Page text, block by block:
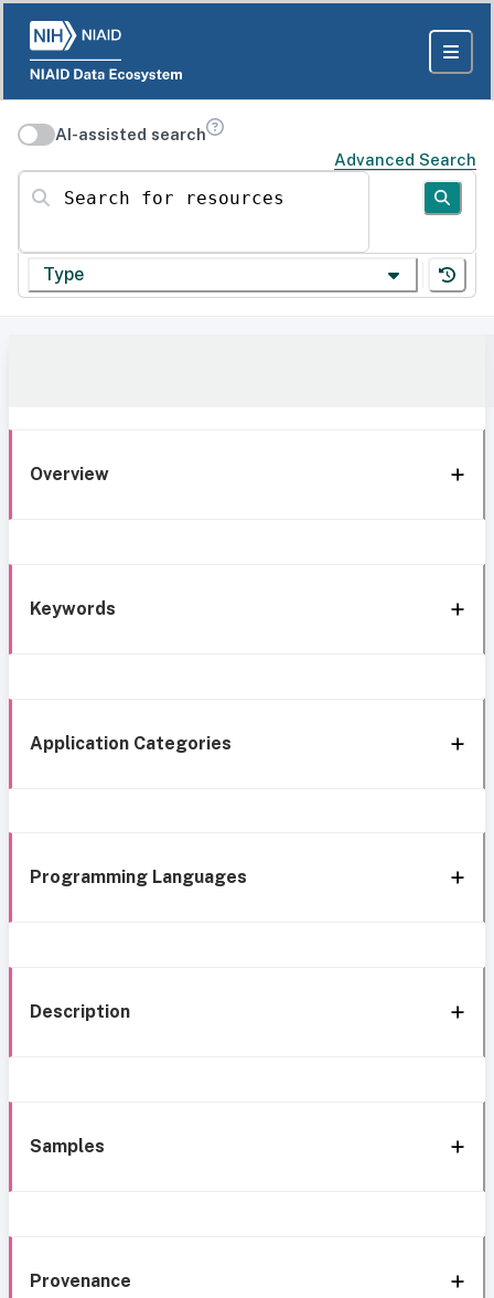
AI-assisted search
Advanced Search
Search for resources
Type
Overview
Keywords
Application Categories
Programming Languages
Description
Samples
Provenance